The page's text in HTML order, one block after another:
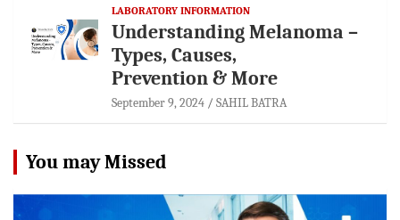
LABORATORY INFORMATION
Understanding Melanoma –
Types, Causes,
Prevention & More
September 9, 2024 SAHIL BATRA
You may Missed